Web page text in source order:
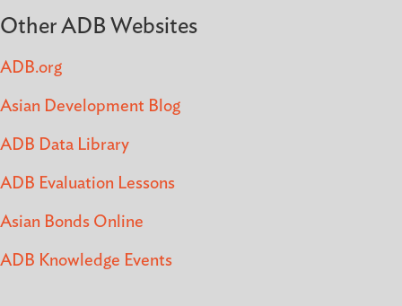
Other ADB Websites
ADB.org
Asian Development Blog
ADB Data Library
ADB Evaluation Lessons
Asian Bonds Online
ADB Knowledge Events